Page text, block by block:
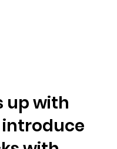
up with
introduce